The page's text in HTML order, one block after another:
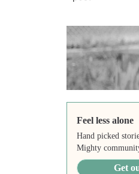
Feel less alone
Hand picked
Mighty
Get